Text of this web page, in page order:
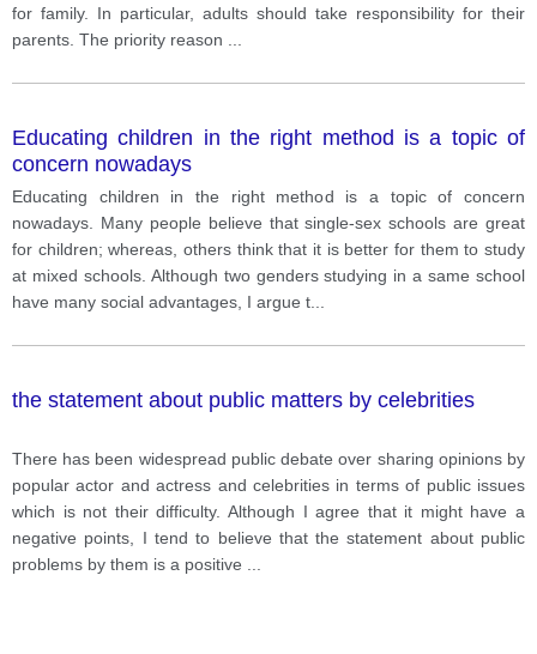
for family. In particular, adults should take responsibility for their
parents. The priority reason
Educating children in the right method is a topic of
concern nowadays
Educating children in the right method is a topic of concern
nowadays. Many people believe that single-sex schools are great
for children; whereas, others think that it is better for them to study
at mixed schools. Although two genders studying in a same school
have many social advantages, I argue t
the statement about public matters by celebrities
There has been widespread public debate over sharing opinions by
popular actor and actress and celebrities in terms of public issues
which is not their difficulty. Although I agree that it might have a
negative points, I tend to believe that the statement about public
problems by them is a positive